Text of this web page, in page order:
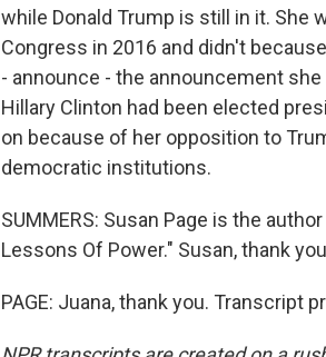
while Donald Trump is still in it. She
Congress in 2016 and didn't
- announce - the announcement
Hillary Clinton had been elected
on because of her opposition to
democratic institutions.
SUMMERS: Susan Page is the
Lessons Of Power." Susan, thank
PAGE: Juana, thank you. Transcript